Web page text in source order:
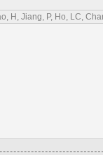
H, Jiang, P, Ho, LC,